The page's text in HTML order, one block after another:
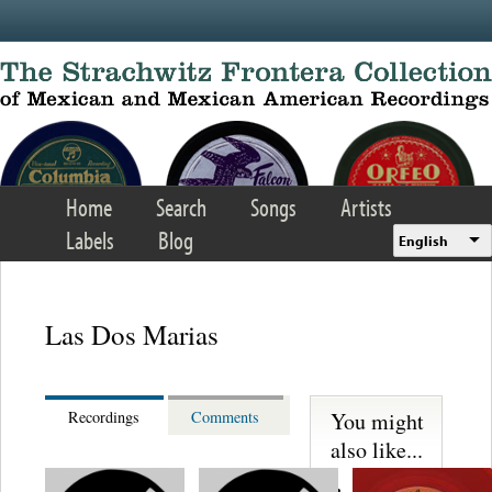
Home Search Songs
Artists
Labels
Blog English
Las Dos Marias
Recordings Comments
You might
also like...